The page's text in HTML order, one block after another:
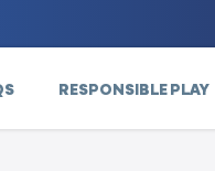
RESPONSIBLE PLAY